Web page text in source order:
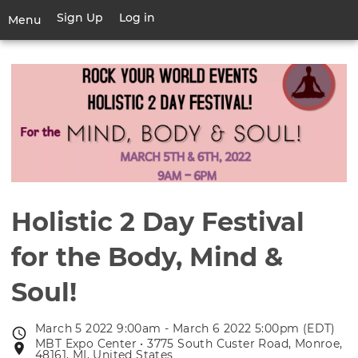
main
Menu
Toggle
navigation
User
account
menu
Sign Up Log in
Holistic 2 Day Festival
for the Body, Mind &
Soul!
Event
date
March 5 2022 9:00am - March 6 2022 5:00pm (EDT)
Event
MBT Expo Center • 3775 South Custer Road, Monroe,
48161, MI, United States